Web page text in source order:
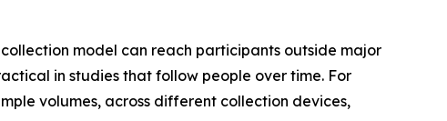
model can reach participants outside major
in studies that follow people over time. For
volumes, across different collection devices,